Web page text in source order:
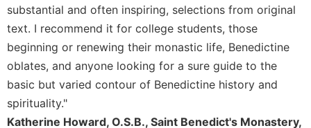
Monastic
Dialogue
Oblates
in
History
substantial and often inspiring, selections from original
text. I recommend it for college students, those
beginning or renewing their monastic life, Benedictine
oblates, and anyone looking for a sure guide to the
basic but varied contour of Benedictine history and
spirituality."
Katherine Howard, O.S.B., Saint Benedict's Monastery,